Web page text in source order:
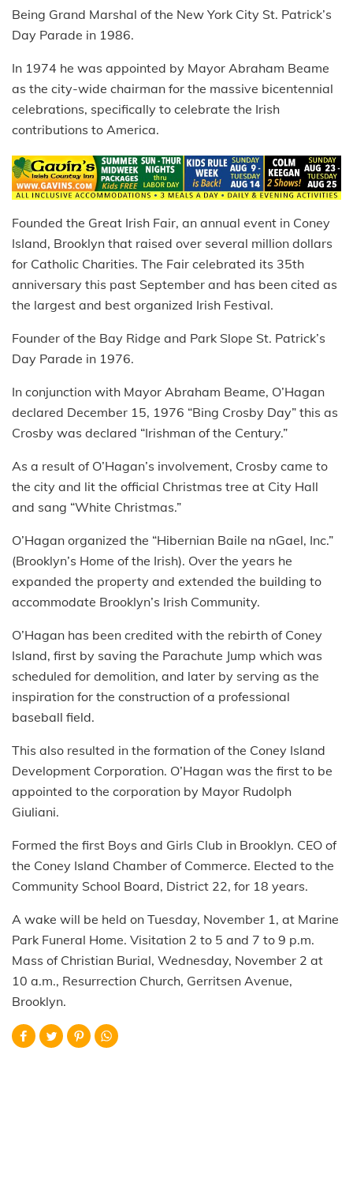
Being Grand Marshal of the New York City St. Patrick’s
Day Parade in 1986.
In 1974 he was appointed by Mayor Abraham Beame
as the city-wide chairman for the massive bicentennial
celebrations, specifically to celebrate the Irish
contributions to America.
Founded the Great Irish Fair, an annual event in Coney
Island, Brooklyn that raised over several million dollars
for Catholic Charities. The Fair celebrated its 35th
anniversary this past September and has been cited as
the largest and best organized Irish Festival.
Founder of the Bay Ridge and Park Slope St. Patrick’s
Day Parade in 1976.
In conjunction with Mayor Abraham Beame, O’Hagan
declared December 15, 1976 “Bing Crosby Day” this as
Crosby was declared “Irishman of the Century.”
As a result of O’Hagan’s involvement, Crosby came to
the city and lit the official Christmas tree at City Hall
and sang “White Christmas.”
O’Hagan organized the “Hibernian Baile na nGael, Inc.”
(Brooklyn’s Home of the Irish). Over the years he
expanded the property and extended the building to
accommodate Brooklyn’s Irish Community.
O’Hagan has been credited with the rebirth of Coney
Island, first by saving the Parachute Jump which was
scheduled for demolition, and later by serving as the
inspiration for the construction of a professional
baseball field.
This also resulted in the formation of the Coney Island
Development Corporation. O’Hagan was the first to be
appointed to the corporation by Mayor Rudolph
Giuliani.
Formed the first Boys and Girls Club in Brooklyn. CEO of
the Coney Island Chamber of Commerce. Elected to the
Community School Board, District 22, for 18 years.
A wake will be held on Tuesday, November 1, at Marine
Park Funeral Home. Visitation 2 to 5 and 7 to 9 p.m.
Mass of Christian Burial, Wednesday, November 2 at
10 a.m., Resurrection Church, Gerritsen Avenue,
Brooklyn.